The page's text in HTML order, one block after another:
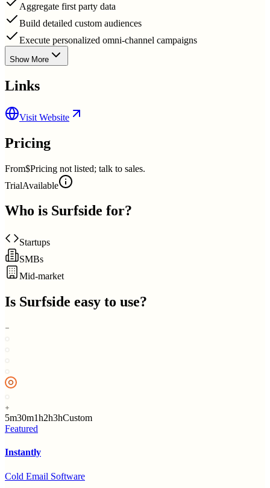
Aggregate first party data
Build detailed custom audiences
Execute personalized omni-channel campaigns
Show More
Links
Visit Website
Pricing
From$Pricing not listed; talk to sales.
TrialAvailable
Who is Surfside for?
Startups
SMBs
Mid-market
Is Surfside easy to use?
5m30m1h2h3hCustom
Featured
Instantly
Cold Email Software